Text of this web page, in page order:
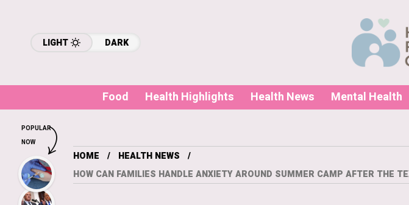
LIGHT DARK
Food Health Highlights Health News Mental Health
HOME
HEALTH NEWS
HOW CAN FAMILIES HANDLE ANXIETY AROUND SUMMER CAMP AFTER THE
POPULAR
NOW